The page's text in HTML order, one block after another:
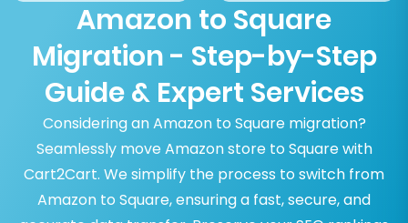
Amazon to Square
Migration - Step-by-Step
Guide & Expert Services
Considering an Amazon to Square migration?
Seamlessly move Amazon store to Square with
Cart2Cart. We simplify the process to switch from
Amazon to Square, ensuring a fast, secure, and